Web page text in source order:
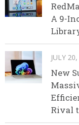
A 9-
JULY
New
Rival